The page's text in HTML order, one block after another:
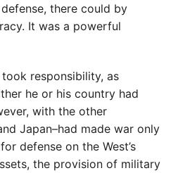
there could by
It was a powerful
responsibility, as
he or his country had
with the other
Japan–had made war only
defense on the West’s
the provision of military